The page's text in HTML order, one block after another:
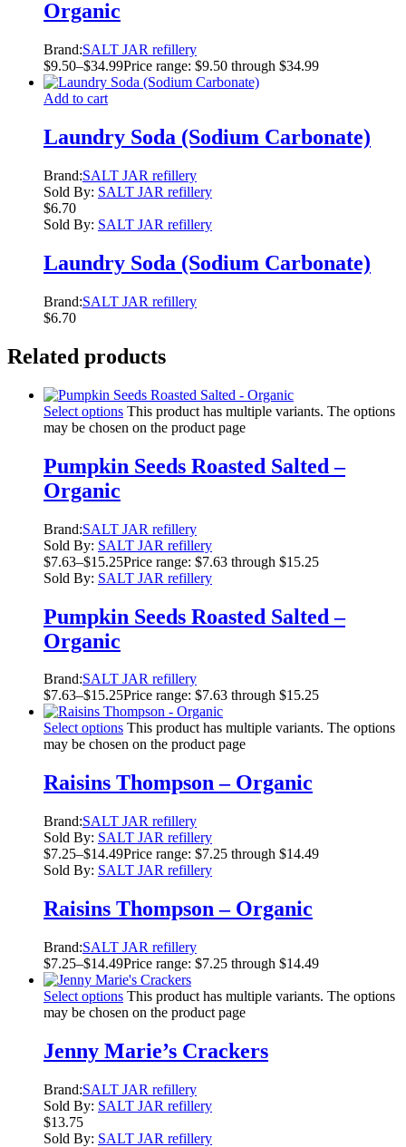
Organic
Brand:SALT JAR refillery
$9.50–$34.99Price range: $9.50 through $34.99
Add to cart
Laundry Soda (Sodium Carbonate)
Brand:SALT JAR refillery
Sold By: SALT JAR refillery
$6.70
Sold By: SALT JAR refillery
Laundry Soda (Sodium Carbonate)
Brand:SALT JAR refillery
$6.70
Related products
Select options This product has multiple variants. The options
may be chosen on the product page
Pumpkin Seeds Roasted Salted –
Organic
Brand:SALT JAR refillery
Sold By: SALT JAR refillery
$7.63–$15.25Price range: $7.63 through $15.25
Sold By: SALT JAR refillery
Pumpkin Seeds Roasted Salted –
Organic
Brand:SALT JAR refillery
$7.63–$15.25Price range: $7.63 through $15.25
Select options This product has multiple variants. The options
may be chosen on the product page
Raisins Thompson – Organic
Brand:SALT JAR refillery
Sold By: SALT JAR refillery
$7.25–$14.49Price range: $7.25 through $14.49
Sold By: SALT JAR refillery
Raisins Thompson – Organic
Brand:SALT JAR refillery
$7.25–$14.49Price range: $7.25 through $14.49
Select options This product has multiple variants. The options
may be chosen on the product page
Jenny Marie’s Crackers
Brand:SALT JAR refillery
Sold By: SALT JAR refillery
$13.75
Sold By: SALT JAR refillery